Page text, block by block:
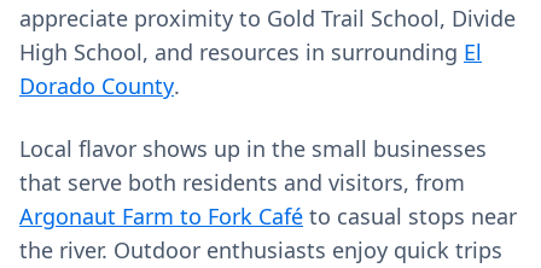
appreciate proximity to Gold Trail School, Divide
High School, and resources in surrounding El
Dorado County.
Local flavor shows up in the small businesses
that serve both residents and visitors, from
Argonaut Farm to Fork Café to casual stops near
the river. Outdoor enthusiasts enjoy quick trips